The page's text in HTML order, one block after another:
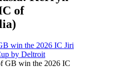
of
win the 2026 IC Jiri
by Deltroit